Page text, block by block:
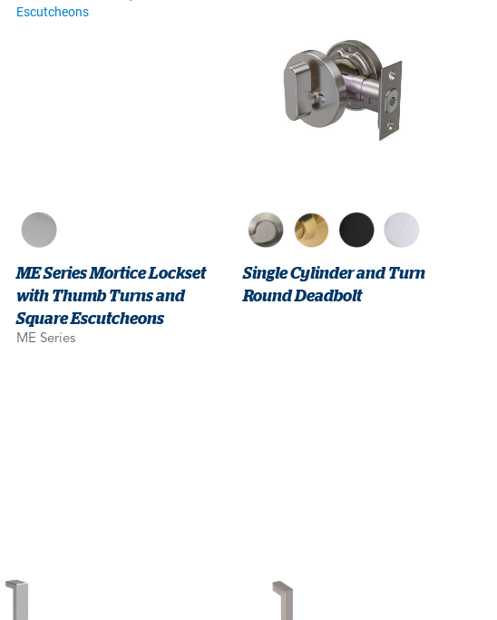
ME Series Mortice Lockset
with Thumb Turns and
Square Escutcheons
ME Series
Single Cylinder and Turn
Round Deadbolt